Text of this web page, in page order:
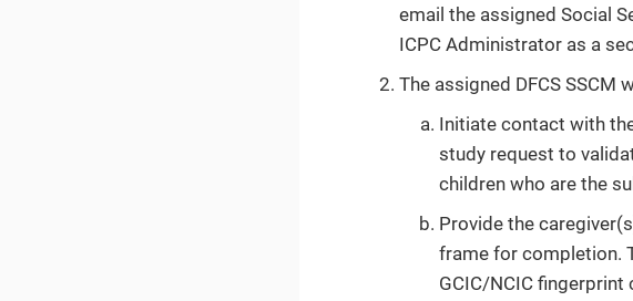
email the assigned Social
ICPC Administrator as a
The assigned DFCS SSCM
Initiate contact with
study request to
children who are the
Provide the
frame for completion.
GCIC/NCIC